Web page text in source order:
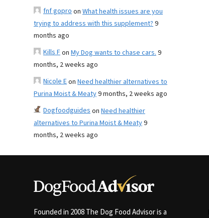
fnf goproon What health issues are you
trying to address with this supplement?9
months ago
Kills Fon My Dog wants to chase cars.9
months, 2 weeks ago
Nicole Eon Need healthier alternatives to
Purina Moist & Meaty9 months, 2 weeks ago
Dogfoodguideson Need healthier
alternatives to Purina Moist & Meaty9
months, 2 weeks ago
Founded in 2008 The Dog Food Advisor is a